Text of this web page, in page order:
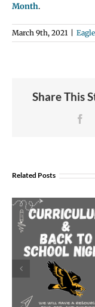
Month.
March 9th, 2021
Share This
Related Posts